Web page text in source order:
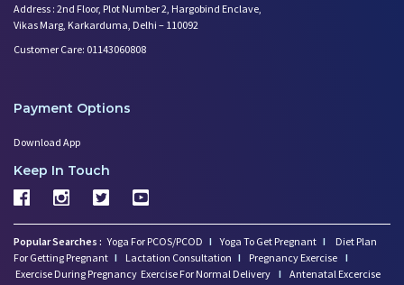
Address : 2nd Floor, Plot Number 2, Hargobind Enclave,
Vikas Marg, Karkarduma, Delhi – 110092
Customer Care: 01143060808
Payment Options
Download App
Keep In Touch
Popular Searches : Yoga For PCOS/PCOD I Yoga To Get Pregnant I
Diet Plan
For Getting Pregnant I Lactation Consultation I Pregnancy Exercise I
Exercise During Pregnancy Exercise For Normal Delivery I Antenatal Excercise